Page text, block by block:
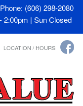
Phone: (606) 298-2080
2:00pm | Sun Closed
LOCATION / HOURS